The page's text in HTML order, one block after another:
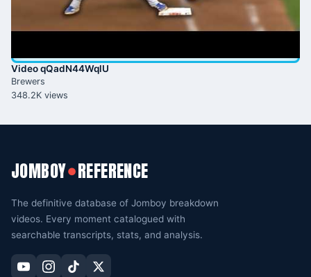
Video qQadN44WqlU
Brewers
348.2K views
JOMBOY●REFERENCE
The definitive database of Jomboy breakdown
videos. Every moment catalogued with
searchable transcripts, stats, and analysis.